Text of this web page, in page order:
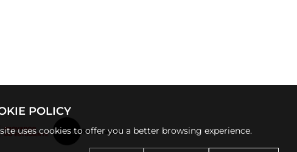
POLICY
uses cookies to offer you a better browsing experience.